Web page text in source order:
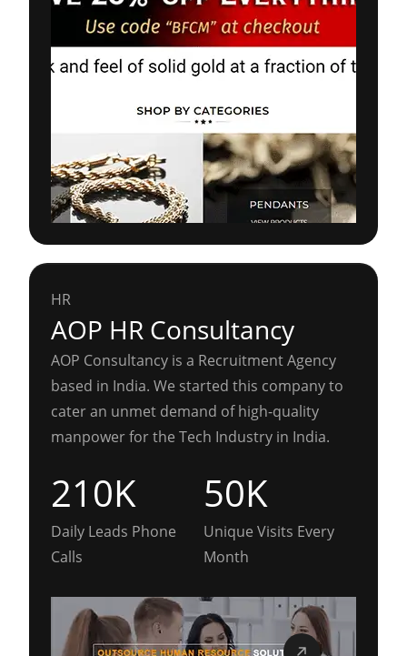
HR
AOP HR Consultancy
AOP Consultancy is a Recruitment Agency
based in India. We started this company to
cater an unmet demand of high-quality
manpower for the Tech Industry in India.
210K
Daily Leads Phone
Calls
50K
Unique Visits Every
Month